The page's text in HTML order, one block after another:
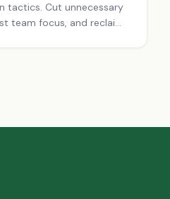
tactics. Cut unnecessary
team focus, and reclaim